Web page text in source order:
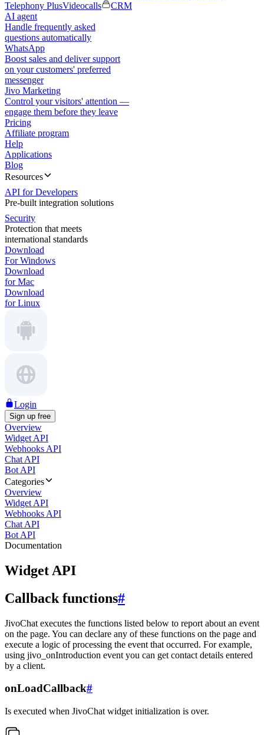
Telephony PlusVideocalls
CRM
AI agent
Handle frequently asked
questions automatically
WhatsApp
Boost sales and deliver support
on your customers' preferred
messenger
Jivo Marketing
Control your visitors' attention —
engage them before they leave
Pricing
Affiliate program
Help
Applications
Blog
Resources
API for Developers
Pre-built integration solutions
Security
Protection that meets
international standards
Download
For Windows
Download
for Mac
Download
for Linux
Login
Sign up free
Overview
Widget API
Webhooks API
Chat API
Bot API
Categories
Overview
Widget API
Webhooks API
Chat API
Bot API
Documentation
Widget API
Callback functions#
JivoChat executes the functions listed below to report about an event
on the page. You can declare any of these functions on the page and
execute a logic of processing the event that occurred. For example,
using jivo_onIntroduction event you can get contact details entered
by a client.
onLoadCallback#
Is executed when JivoChat widget initialization is over.